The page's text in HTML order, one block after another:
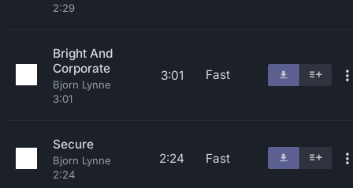
2:29
Bright And
Corporate
Bjorn Lynne
3:01
3:01 Fast
Secure
Bjorn Lynne
2:24
2:24 Fast